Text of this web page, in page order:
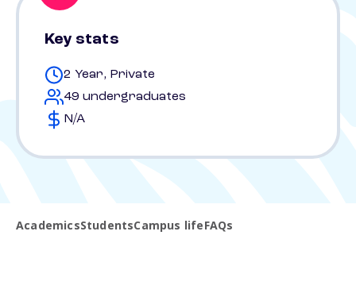
Key stats
2 Year, Private
49 undergraduates
N/A
AcademicsStudentsCampus lifeFAQs